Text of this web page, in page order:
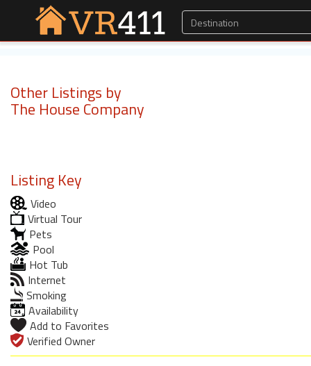
Other Listings by
The House Company
Listing Key
Video
Virtual Tour
Pets
Pool
Hot Tub
Internet
Smoking
Availability
Add to Favorites
Verified Owner